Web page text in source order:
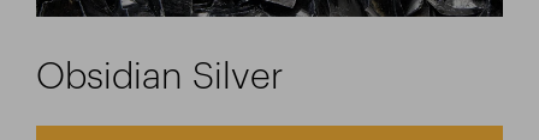
Obsidian Silver